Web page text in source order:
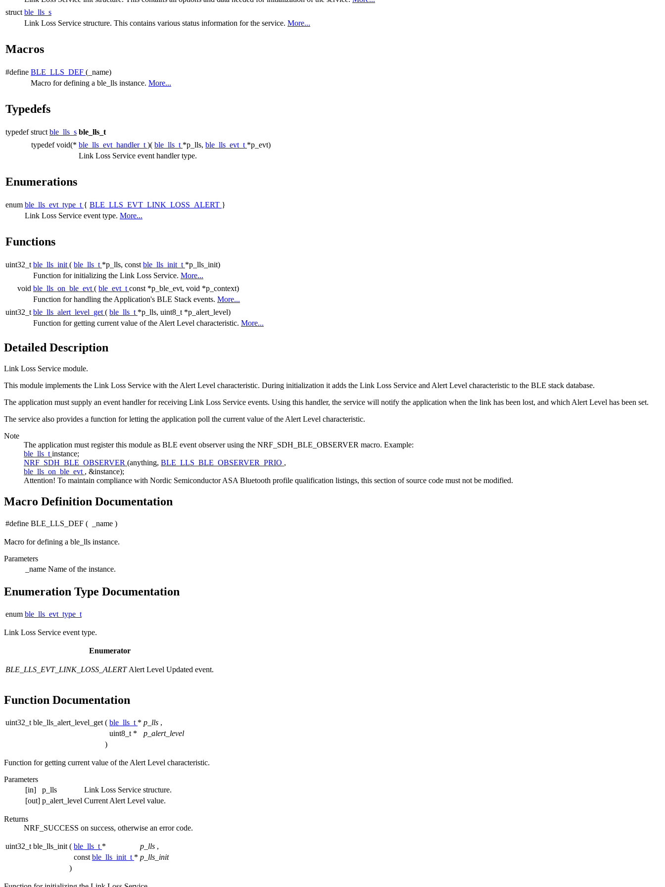
struct ble_lls_s
Link Loss Service structure. This contains various status information for the service. More...
Macros
#define BLE_LLS_DEF (_name)
Macro for defining a ble_lls instance. More...
Typedefs
typedef struct ble_lls_s ble_lls_t
typedef void(* ble_lls_evt_handler_t )( ble_lls_t *p_lls, ble_lls_evt_t *p_evt)
Link Loss Service event handler type.
Enumerations
enum ble_lls_evt_type_t { BLE_LLS_EVT_LINK_LOSS_ALERT }
Link Loss Service event type. More...
Functions
uint32_t ble_lls_init ( ble_lls_t *p_lls, const ble_lls_init_t *p_lls_init)
Function for initializing the Link Loss Service. More...
void ble_lls_on_ble_evt ( ble_evt_t const *p_ble_evt, void *p_context)
Function for handling the Application's BLE Stack events. More...
uint32_t ble_lls_alert_level_get ( ble_lls_t *p_lls, uint8_t *p_alert_level)
Function for getting current value of the Alert Level characteristic. More...
Detailed Description
Link Loss Service module.
This module implements the Link Loss Service with the Alert Level characteristic. During initialization it adds the Link Loss Service and Alert Level characteristic to the BLE stack database.
The application must supply an event handler for receiving Link Loss Service events. Using this handler, the service will notify the application when the link has been lost, and which Alert Level has been set.
The service also provides a function for letting the application poll the current value of the Alert Level characteristic.
Note
The application must register this module as BLE event observer using the NRF_SDH_BLE_OBSERVER macro. Example:
ble_lls_t instance;
NRF_SDH_BLE_OBSERVER (anything, BLE_LLS_BLE_OBSERVER_PRIO ,
ble_lls_on_ble_evt , &instance);
Attention! To maintain compliance with Nordic Semiconductor ASA Bluetooth profile qualification listings, this section of source code must not be modified.
Macro Definition Documentation
#define BLE_LLS_DEF ( _name )
Macro for defining a ble_lls instance.
Parameters
_name Name of the instance.
Enumeration Type Documentation
enum ble_lls_evt_type_t
Link Loss Service event type.
Enumerator
BLE_LLS_EVT_LINK_LOSS_ALERT Alert Level Updated event.
Function Documentation
uint32_t ble_lls_alert_level_get ( ble_lls_t * p_lls ,
uint8_t *
p_alert_level
)
Function for getting current value of the Alert Level characteristic.
Parameters
[in]
p_lls
Link Loss Service structure.
[out] p_alert_level Current Alert Level value.
Returns
NRF_SUCCESS on success, otherwise an error code.
uint32_t ble_lls_init ( ble_lls_t * p_lls ,
const ble_lls_init_t * p_lls_init
)